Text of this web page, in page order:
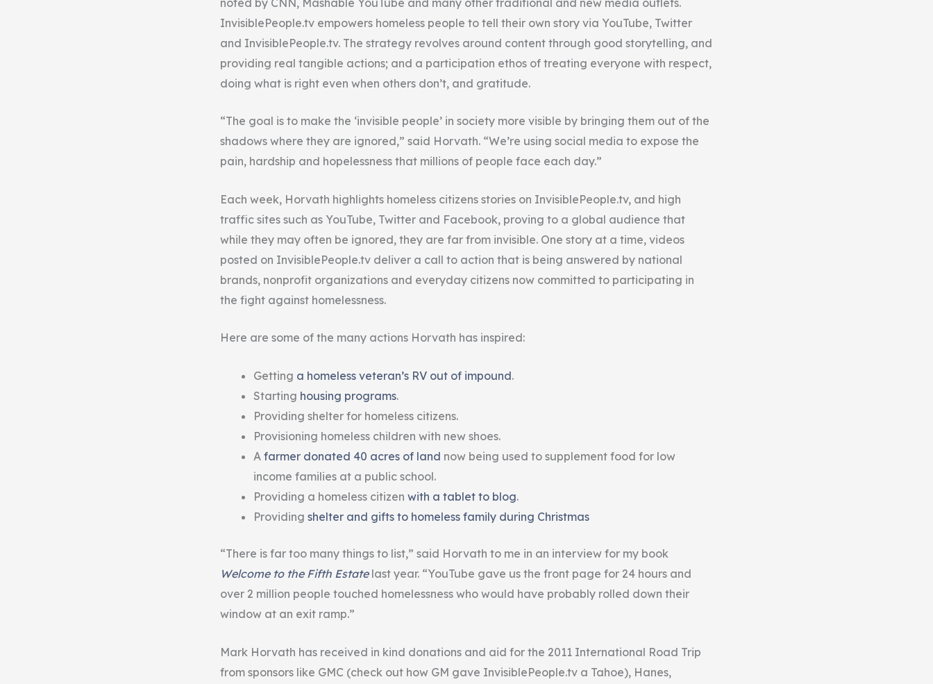
InvisiblePeople.tv empowers homeless people to tell their own story via YouTube, Twitter
and InvisiblePeople.tv. The strategy revolves around content through good storytelling, and
providing real tangible actions; and a participation ethos of treating everyone with respect,
doing what is right even when others don’t, and gratitude.
“The goal is to make the ‘invisible people’ in society more visible by bringing them out of the
shadows where they are ignored,” said Horvath. “We’re using social media to expose the
pain, hardship and hopelessness that millions of people face each day.”
Each week, Horvath highlights homeless citizens stories on InvisiblePeople.tv, and high
traffic sites such as YouTube, Twitter and Facebook, proving to a global audience that
while they may often be ignored, they are far from invisible. One story at a time, videos
posted on InvisiblePeople.tv deliver a call to action that is being answered by national
brands, nonprofit organizations and everyday citizens now committed to participating in
the fight against homelessness.
Here are some of the many actions Horvath has inspired:
Getting a homeless veteran’s RV out of impound.
Starting housing programs.
Providing shelter for homeless citizens.
Provisioning homeless children with new shoes.
A farmer donated 40 acres of land now being used to supplement food for low
income families at a public school.
Providing a homeless citizen with a tablet to blog.
Providing shelter and gifts to homeless family during Christmas
“There is far too many things to list,” said Horvath to me in an interview for my book
Welcome to the Fifth Estatelast year. “YouTube gave us the front page for 24 hours and
over 2 million people touched homelessness who would have probably rolled down their
window at an exit ramp.”
Mark Horvath has received in kind donations and aid for the 2011 International Road Trip
from sponsors like GMC (check out how GM gave InvisiblePeople.tv a Tahoe), Hanes,